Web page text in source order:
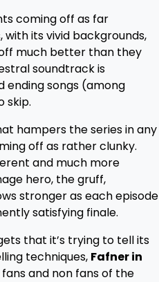
coming off as far
its vivid backgrounds,
much better than they
soundtrack is
songs (among
skip.
hampers the series in any
off as rather clunky.
and much more
hero, the gruff,
stronger as each episode
satisfying finale.
that it’s trying to tell its
techniques, Fafner in
and non fans of the